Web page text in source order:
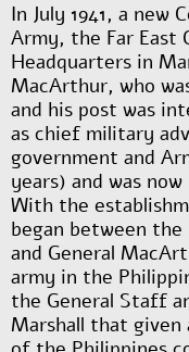
In July 1941, a new
Army, the Far East
Headquarters in
MacArthur, who
and his post was
as chief military
government and
years) and was
With the
began between
and General
army in the
the General Staff
Marshall that given